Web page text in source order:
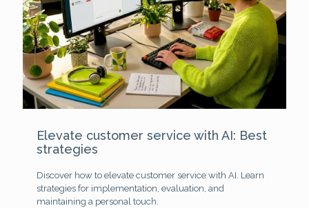
Elevate customer service with AI: Best
strategies
Discover how to elevate customer service with AI. Learn
strategies for implementation, evaluation, and
maintaining a personal touch.